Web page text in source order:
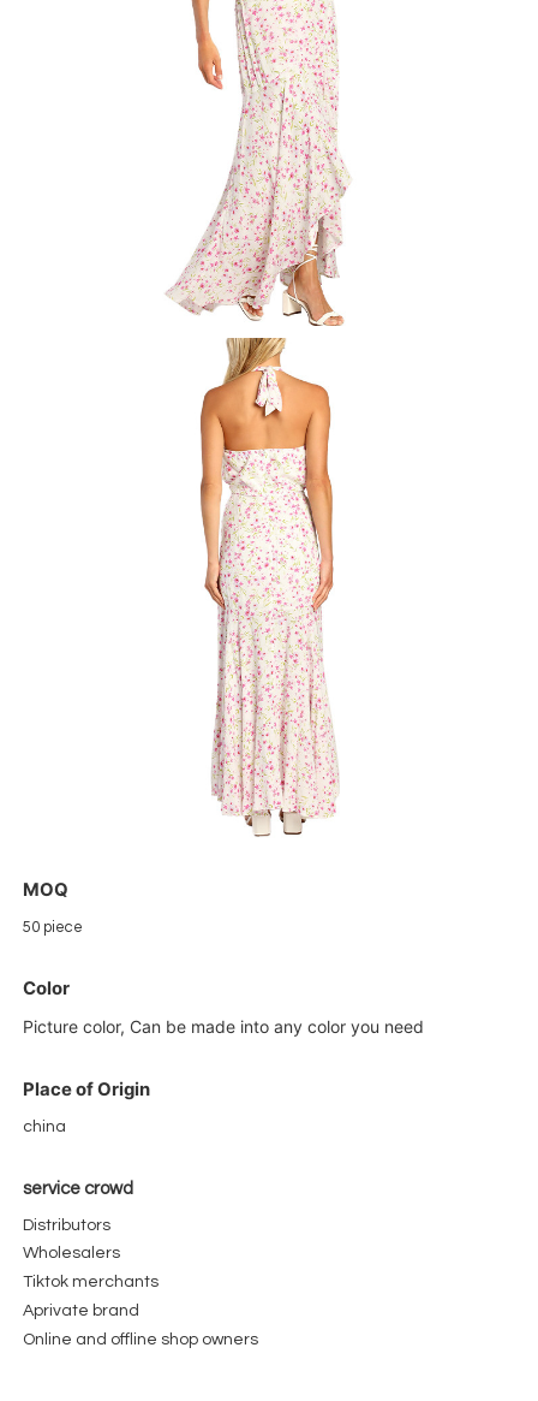
MOQ
50 piece
Color
Picture color, Can be made into any color you need
Place of Origin
china
service crowd
Distributors
Wholesalers
Tiktok merchants
Aprivate brand
Online and offline shop owners